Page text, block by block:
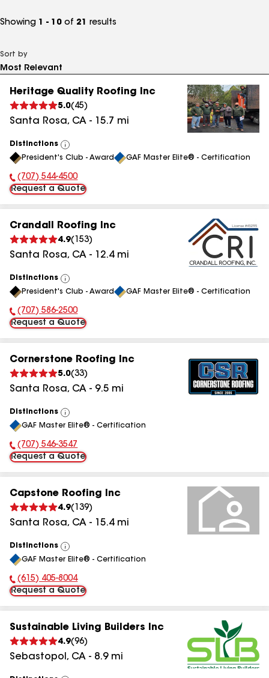
Showing 1 - 10 of 21 results
Sort by
Heritage Quality Roofing Inc
5.0( 45)
Santa Rosa, CA - 15.7 mi
Distinctions
View
All
President's Club - Award GAF Master Elite® - Certification
Phone Number:
(707) 544-4500
Request a Quote
Crandall Roofing Inc
4.9( 153)
Santa Rosa, CA - 12.4mi
Distinctions
View
All
President's Club - Award GAF Master Elite® - Certification
Phone Number:
(707) 586-2500
Request a Quote
Cornerstone Roofing Inc
5.0(33)
Santa Rosa, CA - 9.5 mi
Distinctions
View
All
GAF Master Elite® - Certification
Phone Number:
(707) 546-3547
Request a Quote
Capstone Roofing Inc
4.9( 139)
Santa Rosa, CA - 15.4mi
Distinctions
View
All
GAF Master Elite® - Certification
Phone Number:
(615) 405-8004
Request a Quote
Sustainable Living Builders Inc
4.9(96)
Sebastopol , CA - 8.9mi